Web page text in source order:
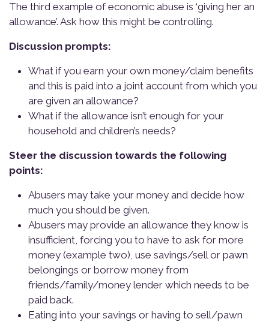
The third example of economic abuse is ‘giving her an
allowance’. Ask how this might be controlling.
Discussion prompts:
What if you earn your own money/claim benefits
and this is paid into a joint account from which you
are given an allowance?
What if the allowance isn’t enough for your
household and children’s needs?
Steer the discussion towards the following
points:
Abusers may take your money and decide how
much you should be given.
Abusers may provide an allowance they know is
insufficient, forcing you to have to ask for more
money (example two), use savings/sell or pawn
belongings or borrow money from
friends/family/money lender which needs to be
paid back.
Eating into your savings or having to sell/pawn